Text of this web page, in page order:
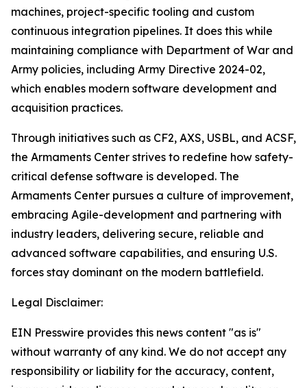
machines, project-specific tooling and custom
continuous integration pipelines. It does this while
maintaining compliance with Department of War and
Army policies, including Army Directive 2024-02,
which enables modern software development and
acquisition practices.
Through initiatives such as CF2, AXS, USBL, and ACSF,
the Armaments Center strives to redefine how safety-
critical defense software is developed. The
Armaments Center pursues a culture of improvement,
embracing Agile-development and partnering with
industry leaders, delivering secure, reliable and
advanced software capabilities, and ensuring U.S.
forces stay dominant on the modern battlefield.
Legal Disclaimer:
EIN Presswire provides this news content "as is"
without warranty of any kind. We do not accept any
responsibility or liability for the accuracy, content,